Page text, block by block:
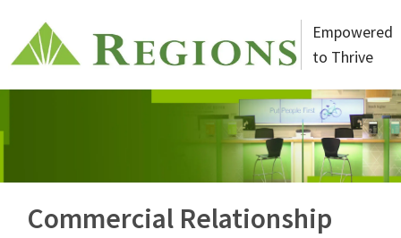
Empowered
to Thrive
Commercial Relationship